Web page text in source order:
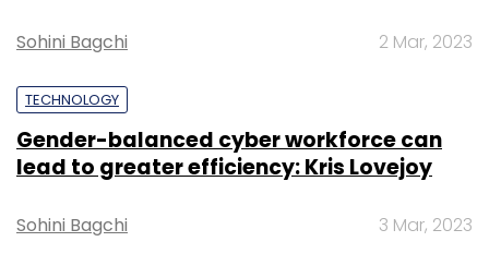
Sohini Bagchi 2 Mar, 2023
TECHNOLOGY
Gender-balanced cyber workforce can
lead to greater efficiency: Kris Lovejoy
Sohini Bagchi 3 Mar, 2023